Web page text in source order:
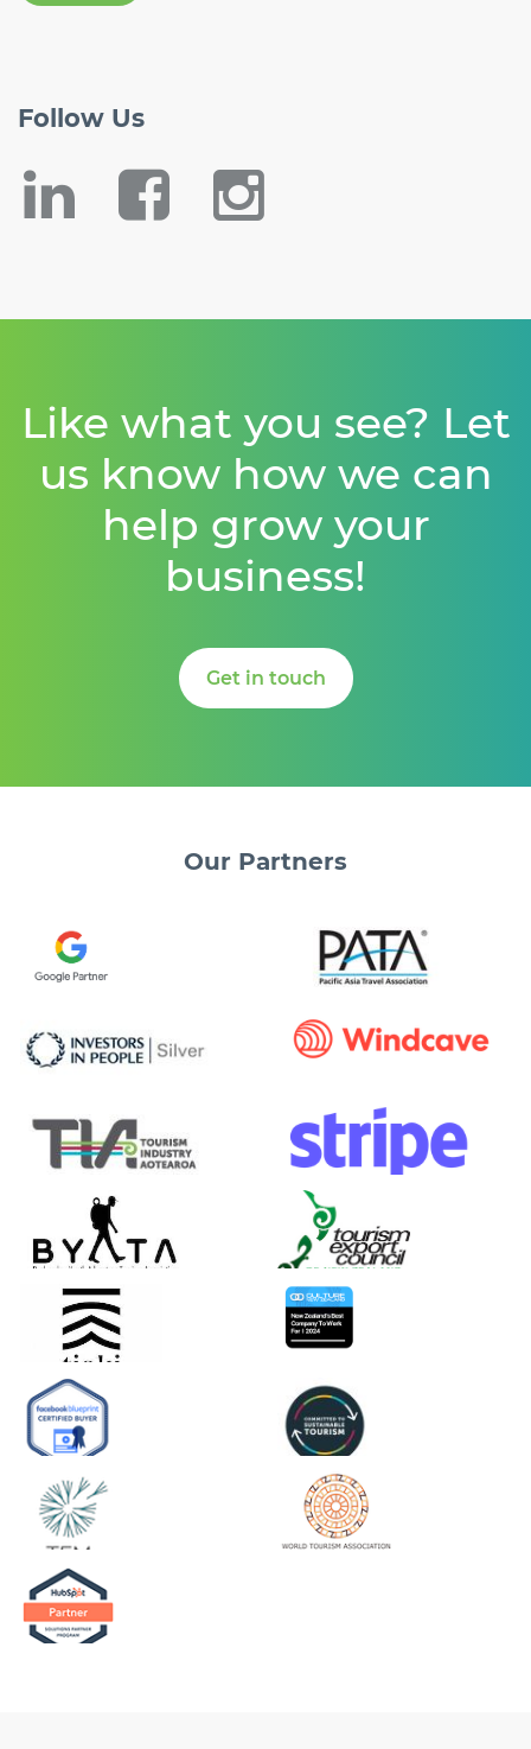
Follow Us
Like what you see? Let
us know how we can
help grow your
business!
Get in touch
Our Partners